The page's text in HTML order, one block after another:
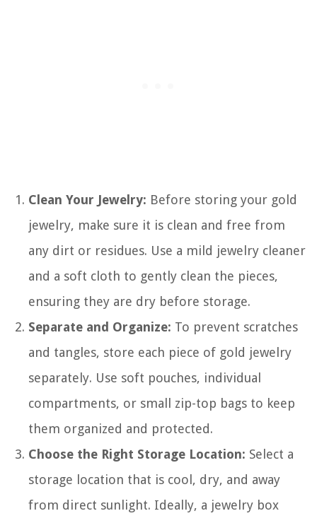
Clean Your Jewelry: Before storing your gold
jewelry, make sure it is clean and free from
any dirt or residues. Use a mild jewelry cleaner
and a soft cloth to gently clean the pieces,
ensuring they are dry before storage.
Separate and Organize: To prevent scratches
and tangles, store each piece of gold jewelry
separately. Use soft pouches, individual
compartments, or small zip-top bags to keep
them organized and protected.
Choose the Right Storage Location: Select a
storage location that is cool, dry, and away
from direct sunlight. Ideally, a jewelry box